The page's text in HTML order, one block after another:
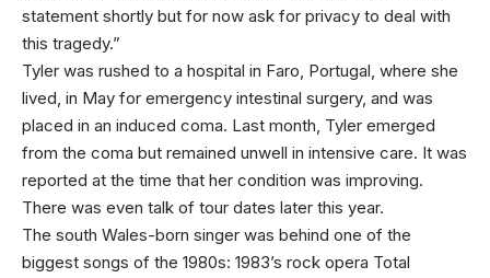
statement shortly but for now ask for privacy to deal with
this tragedy.”
Tyler was rushed to a hospital in Faro, Portugal, where she
lived, in May for emergency intestinal surgery, and was
placed in an induced coma. Last month, Tyler emerged
from the coma but remained unwell in intensive care. It was
reported at the time that her condition was improving.
There was even talk of tour dates later this year.
The south Wales-born singer was behind one of the
biggest songs of the 1980s: 1983’s rock opera Total